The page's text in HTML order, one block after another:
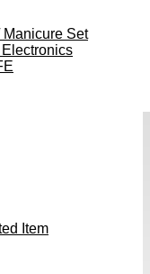
Manicure Set
Item